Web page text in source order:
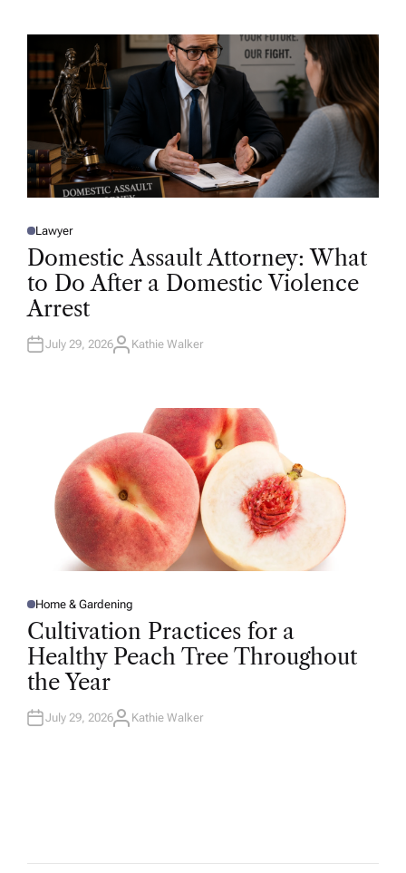
R
P
O
E
D
N
Lawyer
Domestic Assault Attorney: What
to Do After a Domestic Violence
Arrest
July 29, 2026A
Kathie Walker
P
O
S
E
D
I
N
Home & Gardening
Cultivation Practices for a
Healthy Peach Tree Throughout
the Year
July 29, 2026A
Kathie Walker